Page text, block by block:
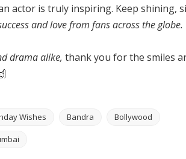
actor is truly inspiring. Keep shining,
and love from fans across the globe.
drama alike, thank you for the smiles
Wishes Bandra Bollywood